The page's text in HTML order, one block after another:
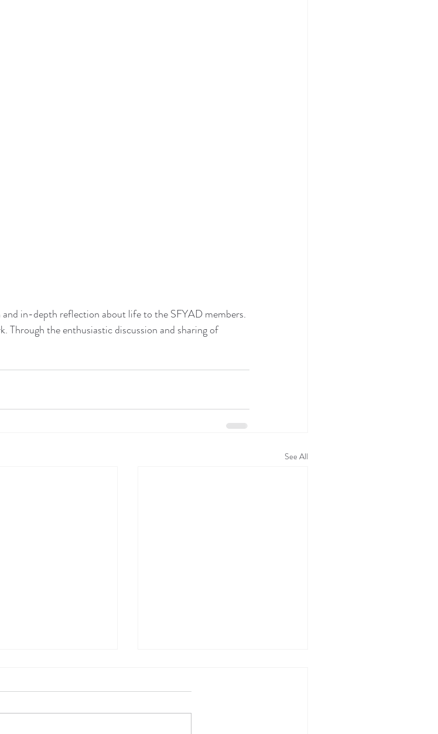
in-depth reflection about life to the SFYAD members.
Through the enthusiastic discussion and sharing of
See All